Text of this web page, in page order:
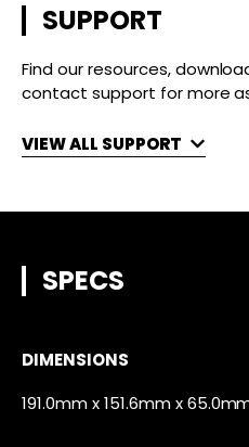
SUPPORT
Find our resources,
contact support for more
VIEW ALL SUPPORT
SPECS
DIMENSIONS
191.0mm x 151.6mm x